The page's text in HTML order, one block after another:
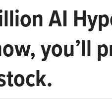
AI
you’ll